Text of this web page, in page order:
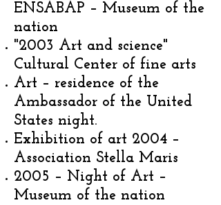
ENSABAP – Museum of the
nation
"2003 Art and science"
Cultural Center of fine arts
Art – residence of the
Ambassador of the United
States night.
Exhibition of art 2004 –
Association Stella Maris
2005 – Night of Art –
Museum of the nation